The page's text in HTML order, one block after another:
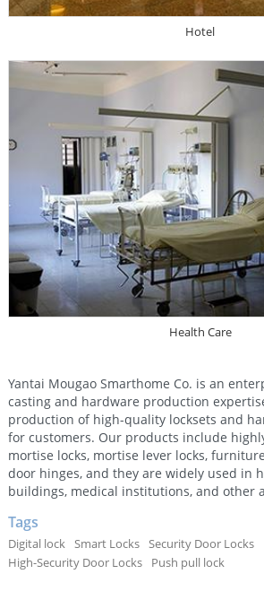
Hotel
Health Care
Yantai Mougao Smarthome Co. is an
casting and hardware production
production of high-quality locksets and
for customers. Our products include
mortise locks, mortise lever locks,
door hinges, and they are widely used in
buildings, medical institutions, and other
Tags
Digital lock Smart Locks Security Door Locks
High-Security Door Locks
Push pull lock